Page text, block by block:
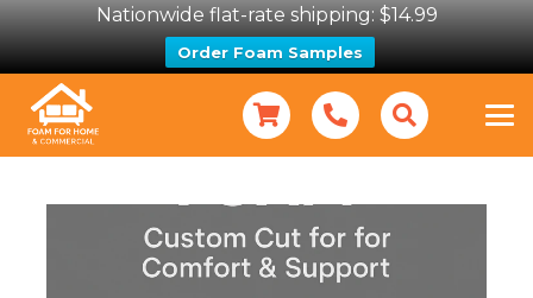
Nationwide flat-rate shipping: $14.99
Order Foam Samples